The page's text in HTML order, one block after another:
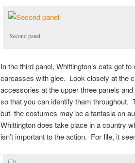
Second panel
In the third panel, Whittington’s cats get
carcasses with glee. Look closely at the
accessories at the upper three panels
so that you can identify them throughout.
but the costumes may be a fantasia on
Whittington does take place in a country
isn’t important to the action. For Ille, it